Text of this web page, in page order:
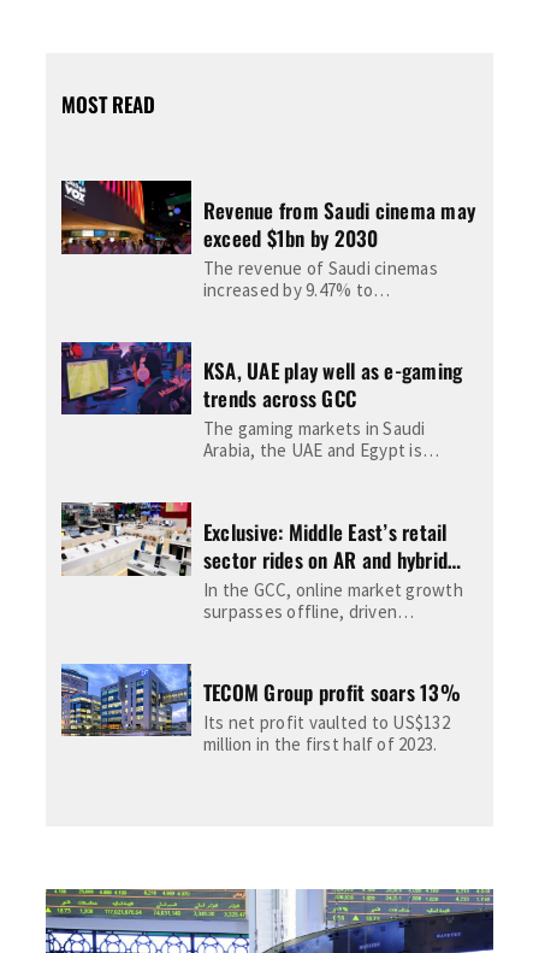
MOST READ
Revenue from Saudi cinema may
exceed $1bn by 2030
The revenue of Saudi cinemas
increased by 9.47% to
KSA, UAE play well as e-gaming
trends across GCC
The gaming markets in Saudi
Arabia, the UAE and Egypt is
Exclusive: Middle East’s retail
sector rides on AR and hybrid
shopping to become $600bn
digital economy
In the GCC, online market growth
surpasses offline, driven
TECOM Group profit soars 13%
Its net profit vaulted to US$132
million in the first half of 2023.